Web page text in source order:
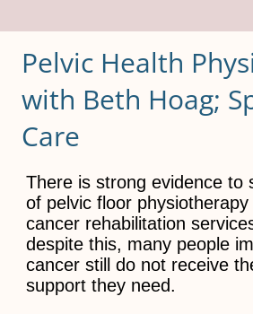
Pelvic Health
with Beth Hoag;
Care
There is strong evidence to
of pelvic floor
cancer rehabilitation
despite this, many people
cancer still do not receive
support they need.